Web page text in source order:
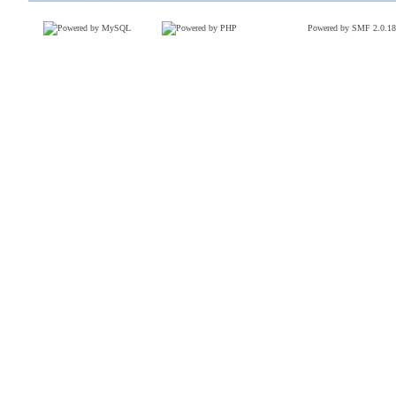
Powered by SMF 2.0.18